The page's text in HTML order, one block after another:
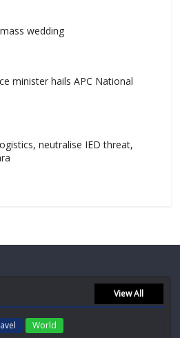
wedding
minister hails APC National
neutralise IED threat,
View All
World